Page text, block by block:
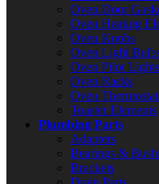
Oven Door
Oven Heating
Oven Knobs
Oven Light
Oven Pilot Lights
Oven Racks
Oven
Toaster Elements
Plumbing Parts
Adapters
Bearings &
Brackets